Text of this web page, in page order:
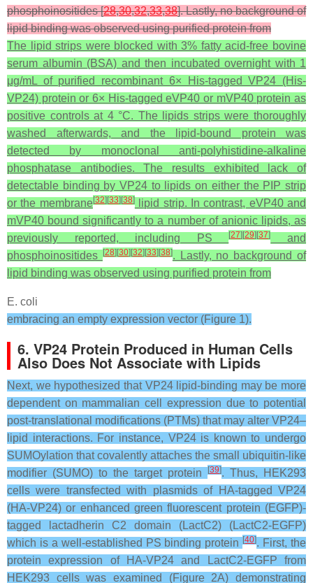
phosphoinositides [28,30,32,33,38]. Lastly, no background of
lipid binding was observed using purified protein from
The lipid strips were blocked with 3% fatty acid-free bovine
serum albumin (BSA) and then incubated overnight with 1
μg/mL of purified recombinant 6× His-tagged VP24 (His-
VP24) protein or 6× His-tagged eVP40 or mVP40 protein as
positive controls at 4 °C. The lipids strips were thoroughly
washed afterwards, and the lipid-bound protein was
detected by monoclonal anti-polyhistidine-alkaline
phosphatase antibodies. The results exhibited lack of
detectable binding by VP24 to lipids on either the PIP strip
or the membrane[32] [33] [38]lipid strip. In contrast, eVP40 and
mVP40 bound significantly to a number of anionic lipids, as
previously reported, including PS[27] [29] [37]
and
phosphoinositides [28] [30] [32] [33] [38]. Lastly, no background of
lipid binding was observed using purified protein from
E. coli
embracing an empty expression vector (Figure 1).
6. VP24 Protein Produced in Human Cells
Also Does Not Associate with Lipids
Next, we hypothesized that VP24 lipid-binding may be more
dependent on mammalian cell expression due to potential
post-translational modifications (PTMs) that may alter VP24–
lipid interactions. For instance, VP24 is known to undergo
SUMOylation that covalently attaches the small ubiquitin-like
modifier (SUMO) to the target protein
[39]. Thus, HEK293
cells were transfected with plasmids of HA-tagged VP24
(HA-VP24) or enhanced green fluorescent protein (EGFP)-
tagged lactadherin C2 domain (LactC2) (LactC2-EGFP)
which is a well-established PS binding protein[40]. First, the
protein expression of HA-VP24 and LactC2-EGFP from
HEK293 cells was examined (Figure 2A) demonstrating